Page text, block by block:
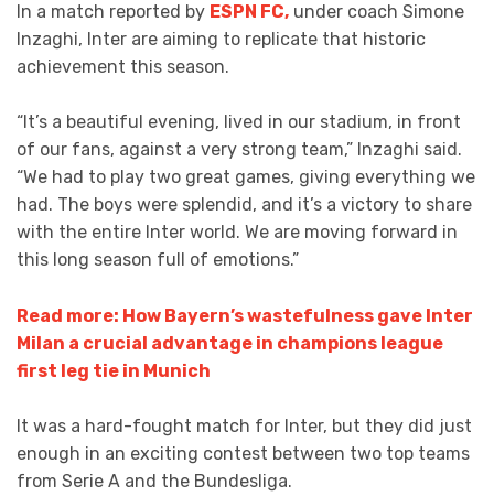
In a match reported by ESPN FC, under coach Simone
Inzaghi, Inter are aiming to replicate that historic
achievement this season.
“It’s a beautiful evening, lived in our stadium, in front
of our fans, against a very strong team,” Inzaghi said.
“We had to play two great games, giving everything we
had. The boys were splendid, and it’s a victory to share
with the entire Inter world. We are moving forward in
this long season full of emotions.”
Read more: How Bayern’s wastefulness gave Inter
Milan a crucial advantage in champions league
first leg tie in Munich
It was a hard-fought match for Inter, but they did just
enough in an exciting contest between two top teams
from Serie A and the Bundesliga.